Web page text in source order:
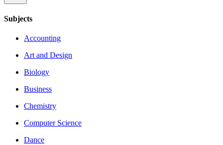
Subjects
Accounting
Art and Design
Biology
Business
Chemistry
Computer Science
Dance